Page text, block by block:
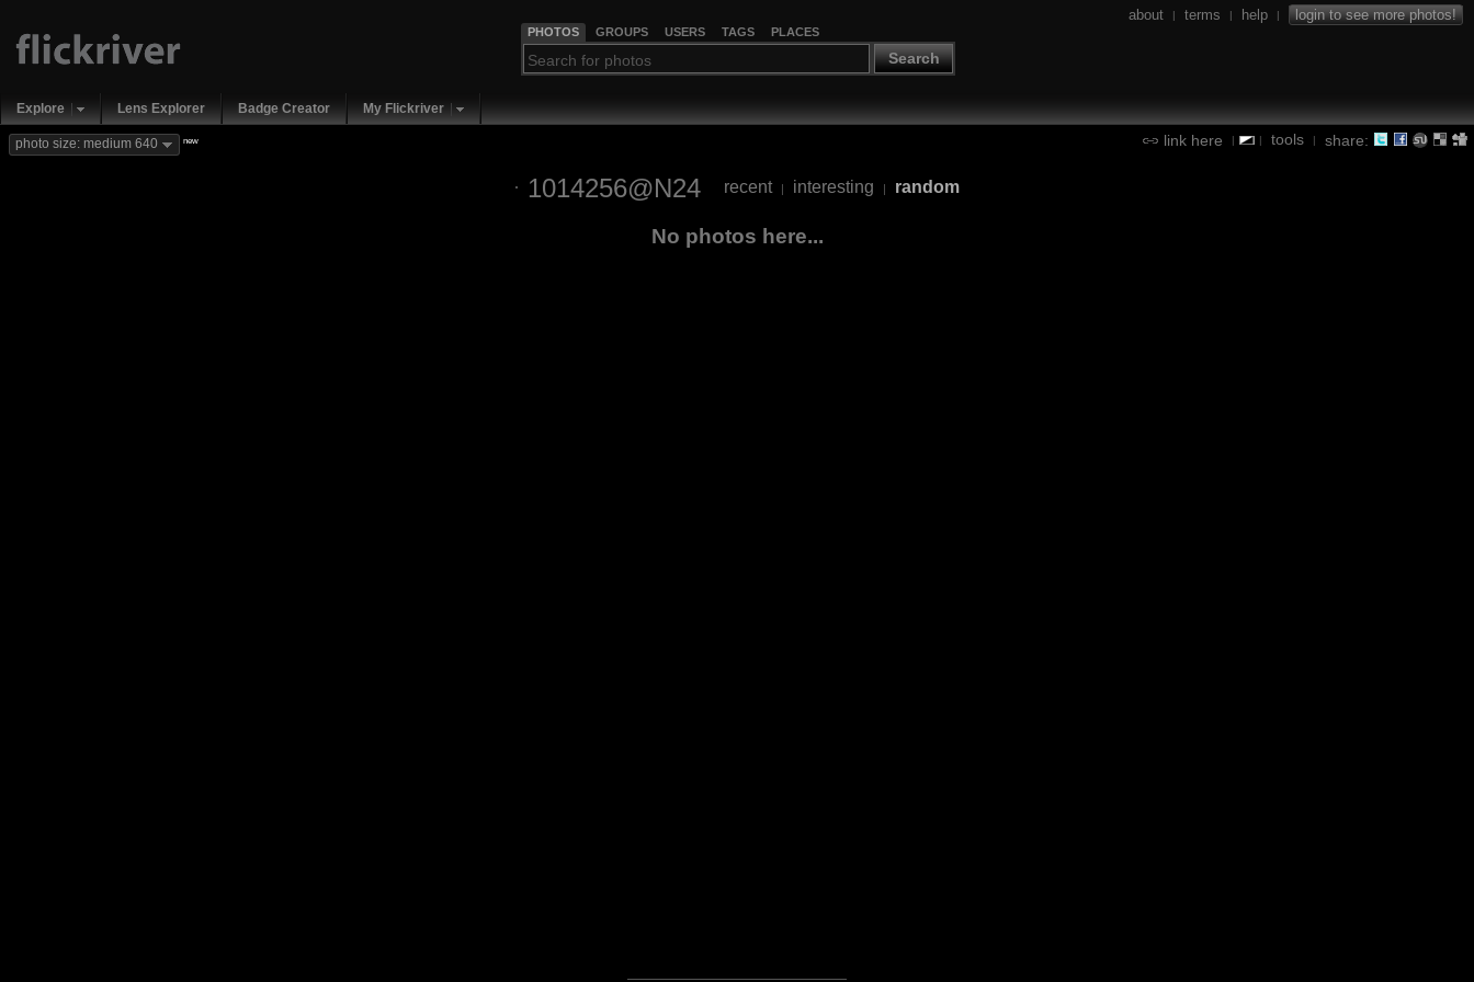
PHOTOS GROUPS USERS TAGS PLACES
Search
about | terms | help | login to see more photos!
Explore Lens Explorer Badge Creator My Flickriver
link here | | tools | share:
photo size: medium 640 new
1014256@N24 recent | interesting | random
No photos here...